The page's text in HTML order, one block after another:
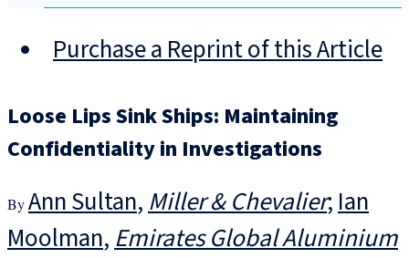
Purchase a Reprint of this Article
Loose Lips Sink Ships: Maintaining
Confidentiality in Investigations
Ann Sultan Miller & Chevalier Ian
Moolman Emirates Global Aluminium